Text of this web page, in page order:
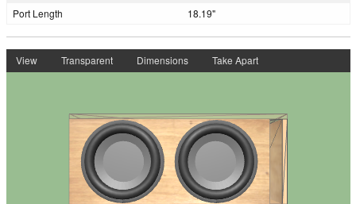
Port Length 18.19"
View Transparent Dimensions Take Apart